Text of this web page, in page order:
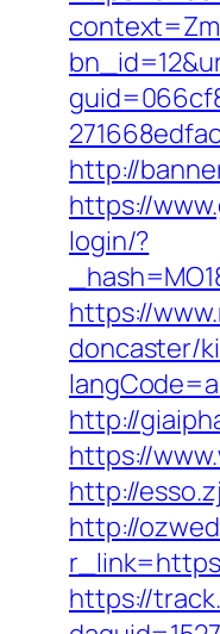
http://
https://
login/?
https://
doncaster/
http://
https://
http://
http://
https://